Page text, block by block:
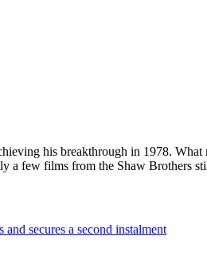
his breakthrough in 1978.
a few films from the Shaw Brothers
secures a second instalment